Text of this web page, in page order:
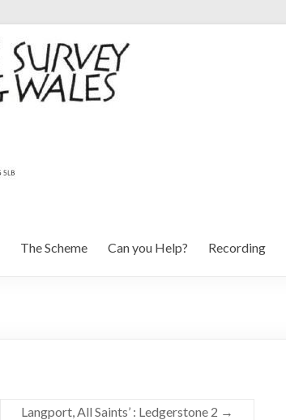
The Scheme Can you Help? Recording
Langport, All Saints’ : Ledgerstone 2 →